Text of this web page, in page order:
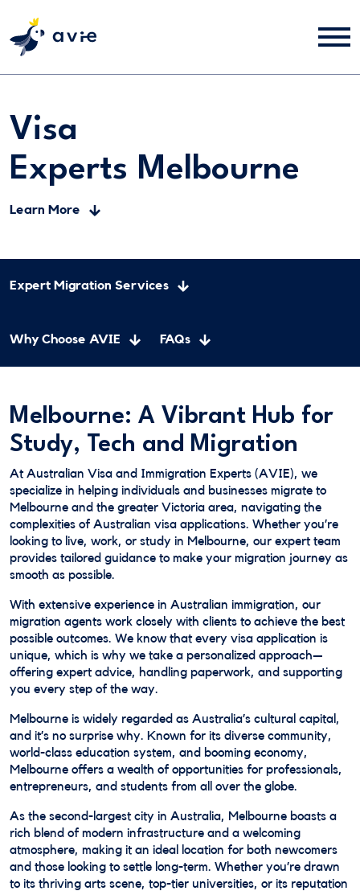
Visa
Experts Melbourne
Learn More
Expert Migration Services
Why Choose AVIE FAQs
Melbourne: A Vibrant Hub for
Study, Tech and Migration
At Australian Visa and Immigration Experts (AVIE), we
specialize in helping individuals and businesses migrate to
Melbourne and the greater Victoria area, navigating the
complexities of Australian visa applications. Whether you’re
looking to live, work, or study in Melbourne, our expert team
provides tailored guidance to make your migration journey as
smooth as possible.
With extensive experience in Australian immigration, our
migration agents work closely with clients to achieve the best
possible outcomes. We know that every visa application is
unique, which is why we take a personalized approach—
offering expert advice, handling paperwork, and supporting
you every step of the way.
Melbourne is widely regarded as Australia’s cultural capital,
and it’s no surprise why. Known for its diverse community,
world-class education system, and booming economy,
Melbourne offers a wealth of opportunities for professionals,
entrepreneurs, and students from all over the globe.
As the second-largest city in Australia, Melbourne boasts a
rich blend of modern infrastructure and a welcoming
atmosphere, making it an ideal location for both newcomers
and those looking to settle long-term. Whether you’re drawn
to its thriving arts scene, top-tier universities, or its reputation